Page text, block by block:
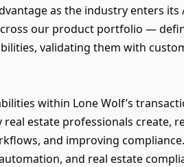
as the industry enters its
our product portfolio —
validating them with
within Lone Wolf’s
estate professionals create,
and improving compliance.
and real estate